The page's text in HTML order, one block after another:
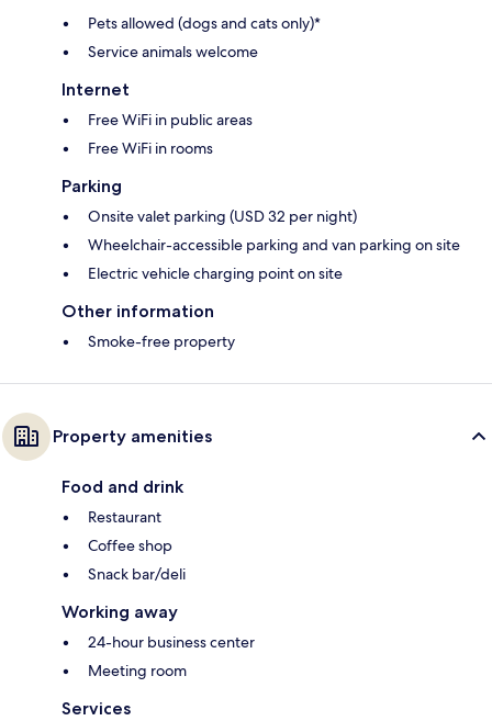
Pets allowed (dogs and cats only)*
Service animals welcome
Internet
Free WiFi in public areas
Free WiFi in rooms
Parking
Onsite valet parking (USD 32 per night)
Wheelchair-accessible parking and van parking on site
Electric vehicle charging point on site
Other information
Smoke-free property
Property amenities
Food and drink
Restaurant
Coffee shop
Snack bar/deli
Working away
24-hour business center
Meeting room
Services